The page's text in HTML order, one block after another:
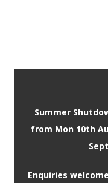
Summer
from Mon 10th
Enquiries